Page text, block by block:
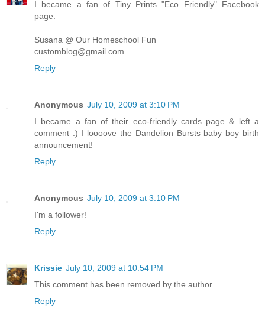
I became a fan of Tiny Prints "Eco Friendly" Facebook
page.
Susana @ Our Homeschool Fun
customblog@gmail.com
Reply
Anonymous July 10, 2009 at 3:10 PM
I became a fan of their eco-friendly cards page & left a
comment :) I loooove the Dandelion Bursts baby boy birth
announcement!
Reply
Anonymous July 10, 2009 at 3:10 PM
I'm a follower!
Reply
Krissie July 10, 2009 at 10:54 PM
This comment has been removed by the author.
Reply